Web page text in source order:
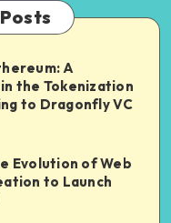
A
the Tokenization
to Dragonfly VC
Evolution of Web
to Launch